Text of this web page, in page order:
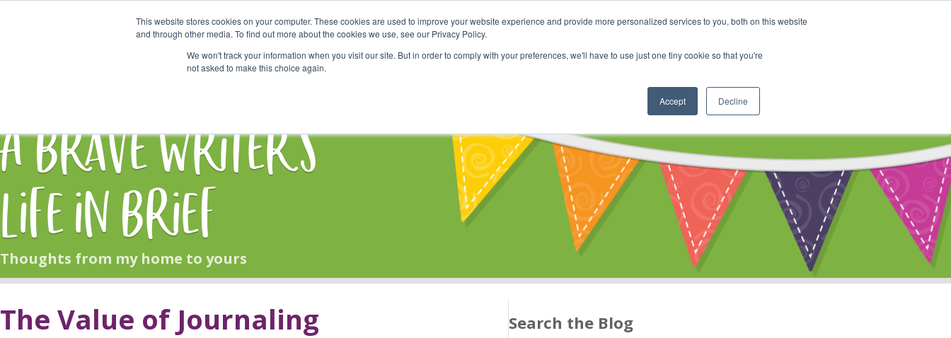
This website stores cookies on your computer. These cookies are used to improve your website experience and provide more personalized services to you, both on this website
and through other media. To find out more about the cookies we use, see our Privacy Policy.
We won't track your information when you visit our site. But in order to comply with your preferences, we'll have to use just one tiny cookie so that you're
not asked to make this choice again.
Accept Decline
Start Here Shop Online Classes Community Cart
A Brave Writer's
Life in Brief
Thoughts from my home to yours
The Value of Journaling Search the Blog